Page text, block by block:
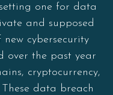
one for data
and supposed
new cybersecurity
over the past year
cryptocurrency,
data breach